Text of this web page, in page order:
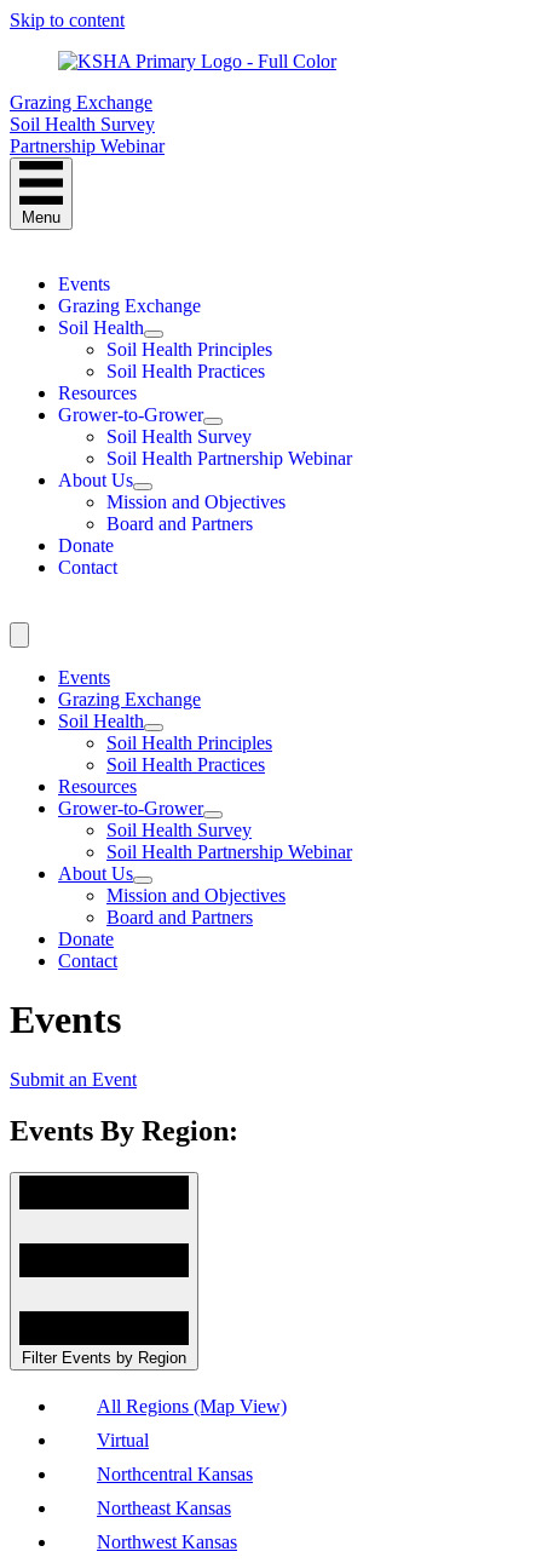
Skip to content
Grazing Exchange
Soil Health Survey
Partnership Webinar
Menu
Events
Grazing Exchange
Soil Health
Soil Health Principles
Soil Health Practices
Resources
Grower-to-Grower
Soil Health Survey
Soil Health Partnership Webinar
About Us
Mission and Objectives
Board and Partners
Donate
Contact
Events
Grazing Exchange
Soil Health
Soil Health Principles
Soil Health Practices
Resources
Grower-to-Grower
Soil Health Survey
Soil Health Partnership Webinar
About Us
Mission and Objectives
Board and Partners
Donate
Contact
Events
Submit an Event
Events By Region:
Filter Events by Region
All Regions (Map View)
Virtual
Northcentral Kansas
Northeast Kansas
Northwest Kansas